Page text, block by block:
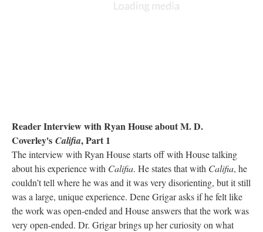
Reader Interview with Ryan House about M. D.
Coverley's Califia, Part 1
The interview with Ryan House starts off with House talking
about his experience with Califia. He states that with Califia, he
couldn’t tell where he was and it was very disorienting, but it still
was a large, unique experience. Dene Grigar asks if he felt like
the work was open-ended and House answers that the work was
very open-ended. Dr. Grigar brings up her curiosity on what